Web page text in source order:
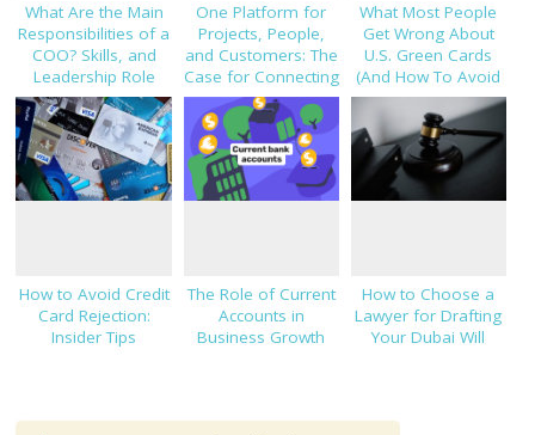
What Are the Main
Responsibilities of a
COO? Skills, and
Leadership Role
Explained
One Platform for
Projects, People,
and Customers: The
Case for Connecting
TaskHub, HRMS, and
CRM
What Most People
Get Wrong About
U.S. Green Cards
(And How To Avoid
Costly Mistakes)
How to Avoid Credit
Card Rejection:
Insider Tips
The Role of Current
Accounts in
Business Growth
How to Choose a
Lawyer for Drafting
Your Dubai Will